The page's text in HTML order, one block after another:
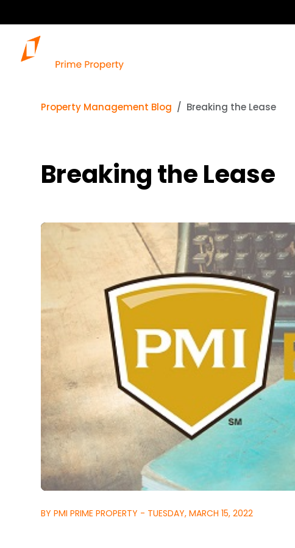
Property Management Blog Breaking the Lease
Breaking the Lease
BY PMI PRIME PROPERTY - TUESDAY, MARCH 15, 2022